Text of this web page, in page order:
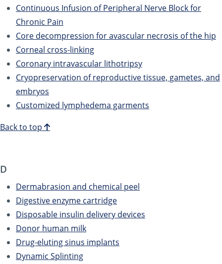
Continuous Infusion of Peripheral Nerve Block for
Chronic Pain
Core decompression for avascular necrosis of the hip
Corneal cross-linking
Coronary intravascular lithotripsy
Cryopreservation of reproductive tissue, gametes, and
embryos
Customized lymphedema garments
Back to top
D
Dermabrasion and chemical peel
Digestive enzyme cartridge
Disposable insulin delivery devices
Donor human milk
Drug-eluting sinus implants
Dynamic Splinting